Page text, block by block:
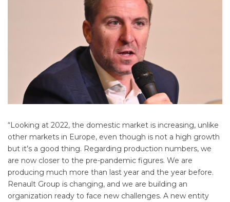
“Looking at 2022, the domestic market is increasing, unlike
other markets in Europe, even though is not a high growth
but it’s a good thing. Regarding production numbers, we
are now closer to the pre-pandemic figures. We are
producing much more than last year and the year before.
Renault Group is changing, and we are building an
organization ready to face new challenges. A new entity